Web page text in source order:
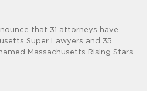
that 31 attorneys have
Super Lawyers and 35
Massachusetts Rising Stars